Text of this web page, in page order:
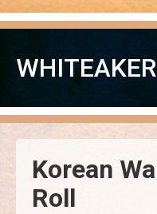
WHITEAKER
Korean
Roll